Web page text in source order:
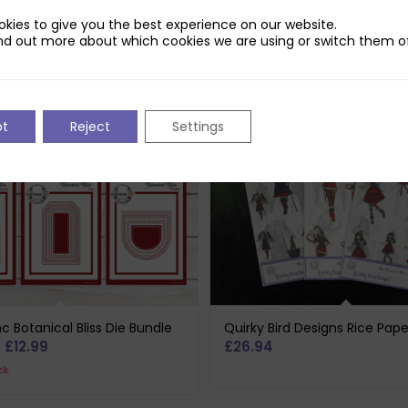
Botanical Bliss Die Bundle
£12.99
Quirky Bird Designs Rice
£26.94
to give you the best experience on our website.
out more about which cookies we are using or switch them
Reject Settings